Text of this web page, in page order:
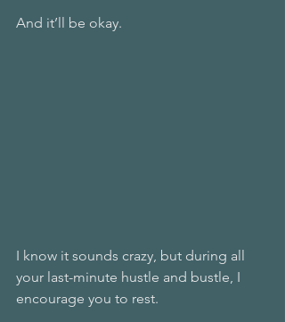
And it’ll be okay.
I know it sounds crazy, but during all
your last-minute hustle and bustle, I
encourage you to rest.